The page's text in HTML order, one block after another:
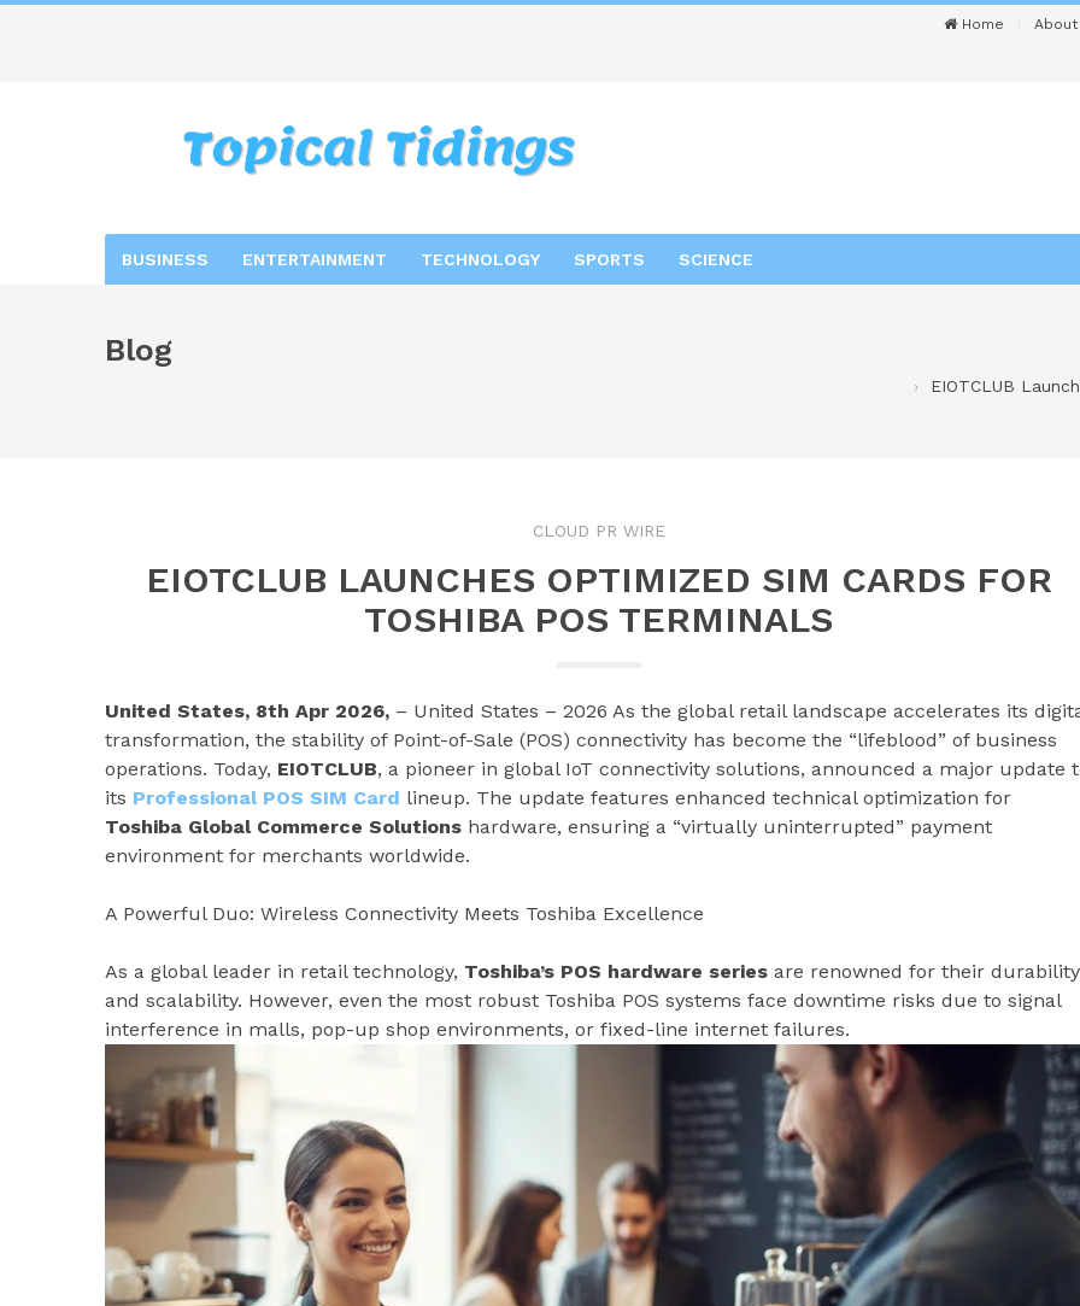
Home About
BUSINESS ENTERTAINMENT TECHNOLOGY SPORTS SCIENCE
Blog
EIOTCLUB
CLOUD PR WIRE
EIOTCLUB LAUNCHES OPTIMIZED SIM CARDS FOR
TOSHIBA POS TERMINALS
United States, 8th Apr 2026, – United States – 2026 As the global retail landscape accelerates its
transformation, the stability of Point-of-Sale (POS) connectivity has become the “lifeblood” of business
operations. Today, EIOTCLUB, a pioneer in global IoT connectivity solutions, announced a major update
its Professional POS SIM Card lineup. The update features enhanced technical optimization for
Toshiba Global Commerce Solutions hardware, ensuring a “virtually uninterrupted” payment
environment for merchants worldwide.
A Powerful Duo: Wireless Connectivity Meets Toshiba Excellence
As a global leader in retail technology, Toshiba’s POS hardware series are renowned for their durability
and scalability. However, even the most robust Toshiba POS systems face downtime risks due to signal
interference in malls, pop-up shop environments, or fixed-line internet failures.